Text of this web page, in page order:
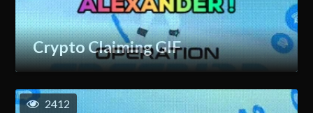
Crypto Claiming GIF
2412